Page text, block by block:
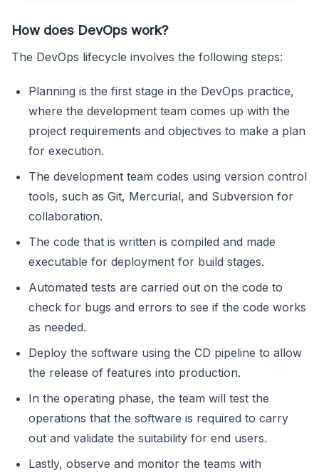
How does DevOps work?
The DevOps lifecycle involves the following steps:
Planning is the first stage in the DevOps practice,
where the development team comes up with the
project requirements and objectives to make a plan
for execution.
The development team codes using version control
tools, such as Git, Mercurial, and Subversion for
collaboration.
The code that is written is compiled and made
executable for deployment for build stages.
Automated tests are carried out on the code to
check for bugs and errors to see if the code works
as needed.
Deploy the software using the CD pipeline to allow
the release of features into production.
In the operating phase, the team will test the
operations that the software is required to carry
out and validate the suitability for end users.
Lastly, observe and monitor the teams with